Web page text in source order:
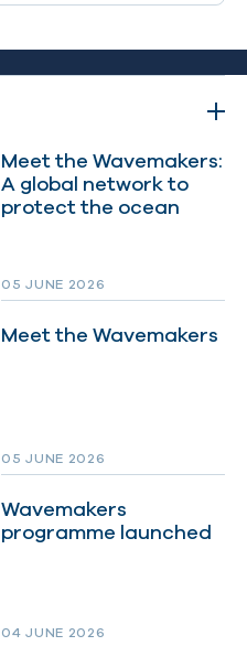
Meet the Wavemakers:
A global network to
protect the ocean
05 JUNE 2026
Meet the Wavemakers
05 JUNE 2026
Wavemakers
programme launched
04 JUNE 2026